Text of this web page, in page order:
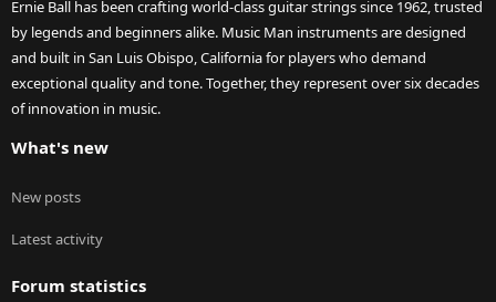
Ernie Ball has been crafting world-class guitar strings since 1962, trusted
by legends and beginners alike. Music Man instruments are designed
and built in San Luis Obispo, California for players who demand
exceptional quality and tone. Together, they represent over six decades
of innovation in music.
What's new
New posts
Latest activity
Forum statistics